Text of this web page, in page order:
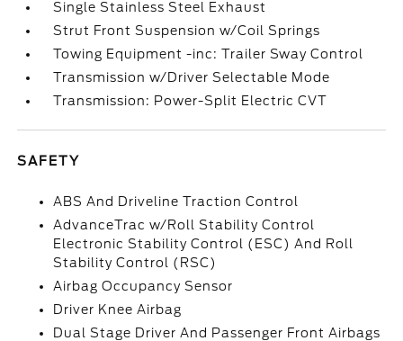
Single Stainless Steel Exhaust
Strut Front Suspension w/Coil Springs
Towing Equipment -inc: Trailer Sway Control
Transmission w/Driver Selectable Mode
Transmission: Power-Split Electric CVT
SAFETY
ABS And Driveline Traction Control
AdvanceTrac w/Roll Stability Control
Electronic Stability Control (ESC) And Roll
Stability Control (RSC)
Airbag Occupancy Sensor
Driver Knee Airbag
Dual Stage Driver And Passenger Front Airbags